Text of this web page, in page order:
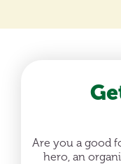
Are you a good
hero, an